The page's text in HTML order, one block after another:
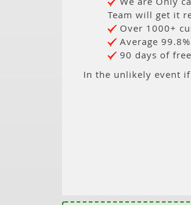
Team will get it
Over 1000+
Average
90 days of
In the unlikely event